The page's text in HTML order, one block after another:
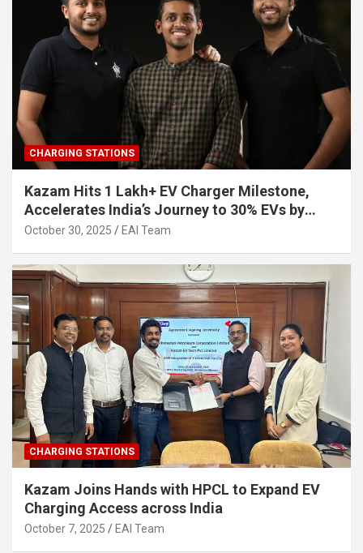
CHARGING STATIONS
Kazam Hits 1 Lakh+ EV Charger Milestone,
Accelerates India’s Journey to 30% EVs by
2030
October 30, 2025 EAI Team
CHARGING STATIONS
Kazam Joins Hands with HPCL to Expand EV
Charging Access across India
October 7, 2025 EAI Team